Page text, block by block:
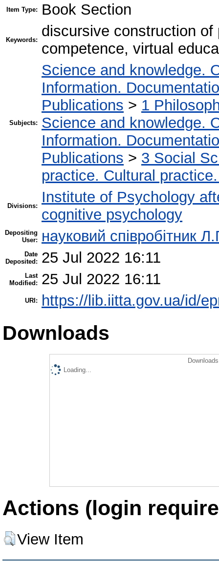
Item Type: Book Section
Keywords:
discursive construction
competence, virtual
Subjects:
Science and knowledge.
Information.
Publications > 1
Science and knowledge.
Information.
Publications > 3 Social
practice. Cultural
Divisions:
Institute of Psychology
cognitive psychology
Depositing
User:
науковий співробітник
Date
Deposited:
25 Jul 2022 16:11
Last
Modified:
25 Jul 2022 16:11
URI: https://lib.iitta.gov.ua/id/
Downloads
Loading...
Actions (login
View Item